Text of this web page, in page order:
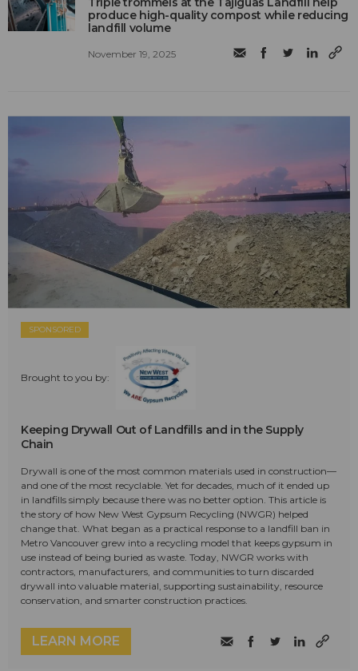
produce high-quality compost while reducing
landfill volume
November 19, 2025
SPONSORED
Brought to you by:
Keeping Drywall Out of Landfills and in the Supply
Chain
Drywall is one of the most common materials used in construction—
and one of the most recyclable. Yet for decades, much of it ended up
in landfills simply because there was no better option. This article is
the story of how New West Gypsum Recycling (NWGR) helped
change that. What began as a practical response to a landfill ban in
Metro Vancouver grew into a recycling model that keeps gypsum in
use instead of being buried as waste. Today, NWGR works with
contractors, manufacturers, and communities to turn discarded
drywall into valuable material, supporting sustainability, resource
conservation, and smarter construction practices.
LEARN MORE